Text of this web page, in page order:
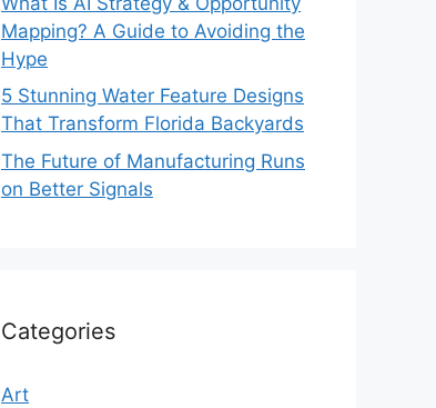
Mapping? A Guide to Avoiding the
Hype
5 Stunning Water Feature Designs
That Transform Florida Backyards
The Future of Manufacturing Runs
on Better Signals
Categories
Art